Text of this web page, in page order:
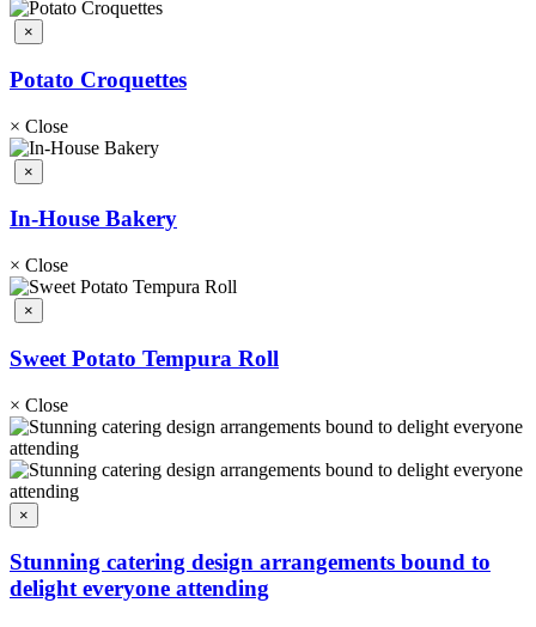
×
Potato Croquettes
× Close
×
In-House Bakery
× Close
×
Sweet Potato Tempura Roll
× Close
×
Stunning catering design arrangements bound to
delight everyone attending